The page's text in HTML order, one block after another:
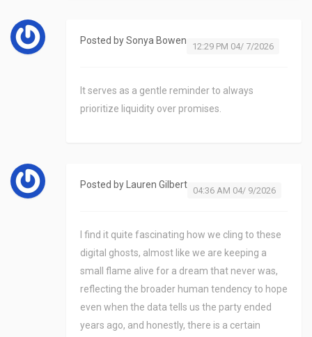
Posted bySonya Bowen
12:29 PM 04/ 7/2026
It serves as a gentle reminder to always
prioritize liquidity over promises.
Posted by Lauren Gilbert
04:36 AM 04/ 9/2026
I find it quite fascinating how we cling to these
digital ghosts, almost like we are keeping a
small flame alive for a dream that never was,
reflecting the broader human tendency to hope
even when the data tells us the party ended
years ago, and honestly, there is a certain